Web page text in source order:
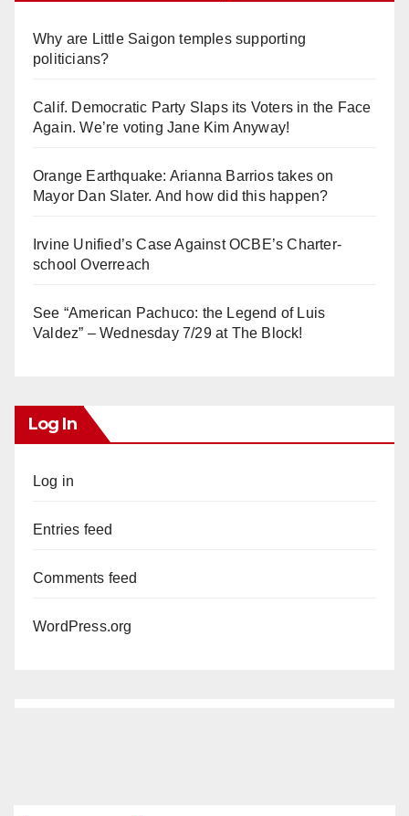
Why are Little Saigon temples supporting
politicians?
Calif. Democratic Party Slaps its Voters in the Face
Again. We’re voting Jane Kim Anyway!
Orange Earthquake: Arianna Barrios takes on
Mayor Dan Slater. And how did this happen?
Irvine Unified’s Case Against OCBE’s Charter-
school Overreach
See “American Pachuco: the Legend of Luis
Valdez” – Wednesday 7/29 at The Block!
Log In
Log in
Entries feed
Comments feed
WordPress.org